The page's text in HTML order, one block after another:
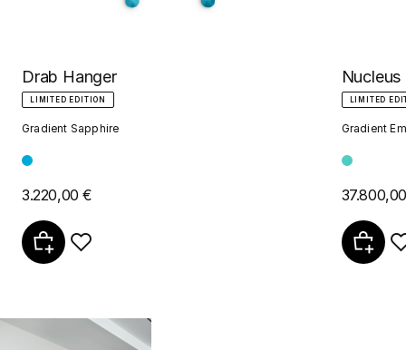
Drab Hanger
LIMITED EDITION
Gradient Sapphire
3.220,00 €
LIMITED
Gradient